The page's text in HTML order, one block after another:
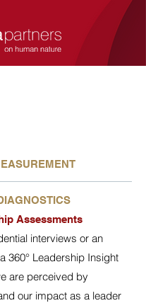
Assessments
interviews or an
360° Leadership Insight
are perceived by
our impact as a leader